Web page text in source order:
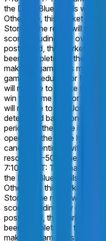
the Duke Blue Devils win
Otherwise, this market will
Storm". The result will be
score including any
postponed, this market will
been completed. If the
make-up game, this market
game, scheduled for March
will resolve to "Duke Blue
win the game by 9 or more
will resolve to "St. John's
determined based on the
periods. If the game is
open until the game has
canceled entirely, with no
resolve 50-50.
In the CBB
7:10 PM ET: This market
the Duke Blue Devils win
Otherwise, this market will
Storm". The result will be
score including any
postponed, this market will
been completed. If the
make-up game, this market